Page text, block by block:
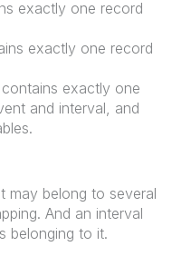
exactly one record
exactly one record
exactly one
and interval, and
may belong to several
And an interval
belonging to it.